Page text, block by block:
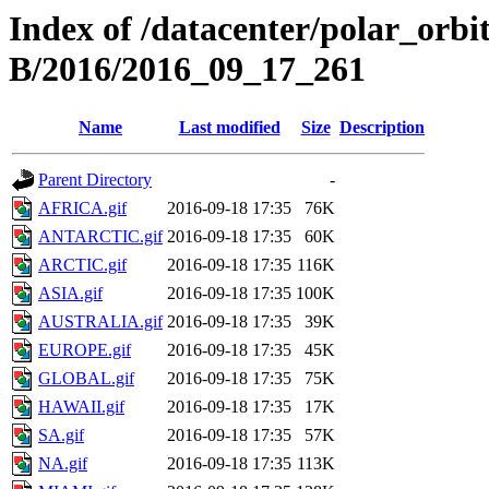
Index of /datacenter/
B/2016/2016_09_17_261
Name Last modified Size Description
Parent Directory
-
AFRICA.gif
2016-09-18 17:35
76K
ANTARCTIC.gif 2016-09-18 17:35
60K
ARCTIC.gif
2016-09-18 17:35 116K
ASIA.gif
2016-09-18 17:35 100K
AUSTRALIA.gif 2016-09-18 17:35
39K
EUROPE.gif
2016-09-18 17:35
45K
GLOBAL.gif
2016-09-18 17:35
75K
HAWAII.gif
2016-09-18 17:35
17K
SA.gif
2016-09-18 17:35
57K
NA.gif
2016-09-18 17:35 113K